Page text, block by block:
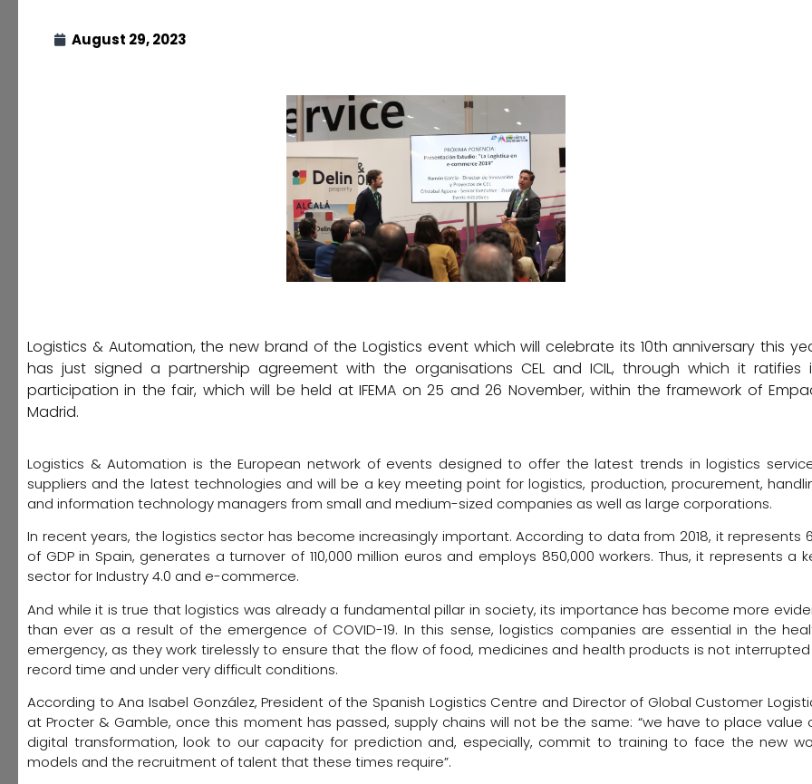
August 29, 2023
Logistics & Automation, the new brand of the Logistics event which will celebrate its 10th anniversary this
has just signed a partnership agreement with the organisations CEL and ICIL, through which it ratifies
participation in the fair, which will be held at IFEMA on 25 and 26 November, within the framework of
Madrid.
Logistics & Automation is the European network of events designed to offer the latest trends in logistics
suppliers and the latest technologies and will be a key meeting point for logistics, production, procurement,
and information technology managers from small and medium-sized companies as well as large corporations.
In recent years, the logistics sector has become increasingly important. According to data from 2018, it represents
of GDP in Spain, generates a turnover of 110,000 million euros and employs 850,000 workers. Thus, it represents a
sector for Industry 4.0 and e-commerce.
And while it is true that logistics was already a fundamental pillar in society, its importance has become more
than ever as a result of the emergence of COVID-19. In this sense, logistics companies are essential in the
emergency, as they work tirelessly to ensure that the flow of food, medicines and health products is not interrupted
record time and under very difficult conditions.
According to Ana Isabel González, President of the Spanish Logistics Centre and Director of Global Customer
at Procter & Gamble, once this moment has passed, supply chains will not be the same: “we have to place value
digital transformation, look to our capacity for prediction and, especially, commit to training to face the new
models and the recruitment of talent that these times require”.